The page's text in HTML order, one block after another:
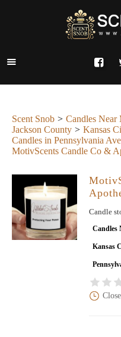
Scent Snob Candles Near
Jackson County
Kansas
Candles in Pennsylvania
MotivScents Candle Co &
Candle
Candles
Kansas